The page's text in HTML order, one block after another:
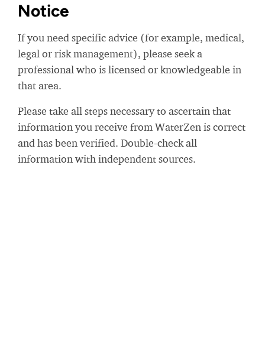
Notice
If you need specific advice (for example, medical,
legal or risk management), please seek a
professional who is licensed or knowledgeable in
that area.
Please take all steps necessary to ascertain that
information you receive from WaterZen is correct
and has been verified. Double-check all
information with independent sources.